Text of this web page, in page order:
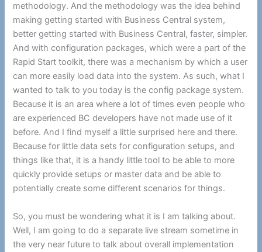
methodology. And the methodology was the idea behind
making getting started with Business Central system,
better getting started with Business Central, faster, simpler.
And with configuration packages, which were a part of the
Rapid Start toolkit, there was a mechanism by which a user
can more easily load data into the system. As such, what I
wanted to talk to you today is the config package system.
Because it is an area where a lot of times even people who
are experienced BC developers have not made use of it
before. And I find myself a little surprised here and there.
Because for little data sets for configuration setups, and
things like that, it is a handy little tool to be able to more
quickly provide setups or master data and be able to
potentially create some different scenarios for things.
So, you must be wondering what it is I am talking about.
Well, I am going to do a separate live stream sometime in
the very near future to talk about overall implementation